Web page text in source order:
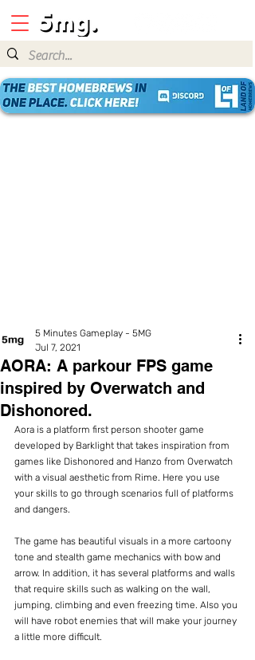
AORA: A parkour FPS game
inspired by Overwatch and
Dishonored.
5 Minutes Gameplay - 5MG
Jul 7, 2021
Aora is a platform first person shooter game
developed by Barklight that takes inspiration from
games like Dishonored and Hanzo from Overwatch
with a visual aesthetic from Rime. Here you use
your skills to go through scenarios full of platforms
and dangers.
The game has beautiful visuals in a more cartoony
tone and stealth game mechanics with bow and
arrow. In addition, it has several platforms and walls
that require skills such as walking on the wall,
jumping, climbing and even freezing time. Also you
will have robot enemies that will make your journey
a little more difficult.